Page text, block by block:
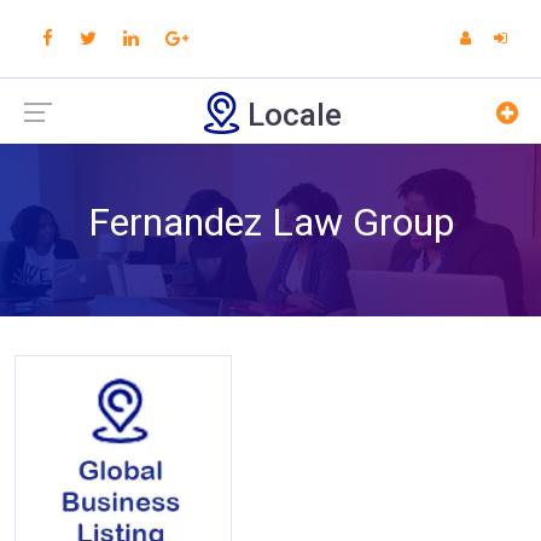
Locale
Fernandez Law Group